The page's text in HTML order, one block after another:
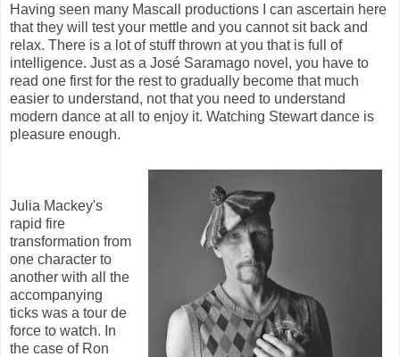
Having seen many Mascall productions I can ascertain here
that they will test your mettle and you cannot sit back and
relax. There is a lot of stuff thrown at you that is full of
intelligence. Just as a José Saramago novel, you have to
read one first for the rest to gradually become that much
easier to understand, not that you need to understand
modern dance at all to enjoy it. Watching Stewart dance is
pleasure enough.
Julia Mackey's
rapid fire
transformation from
one character to
another with all the
accompanying
ticks was a tour de
force to watch. In
the case of Ron